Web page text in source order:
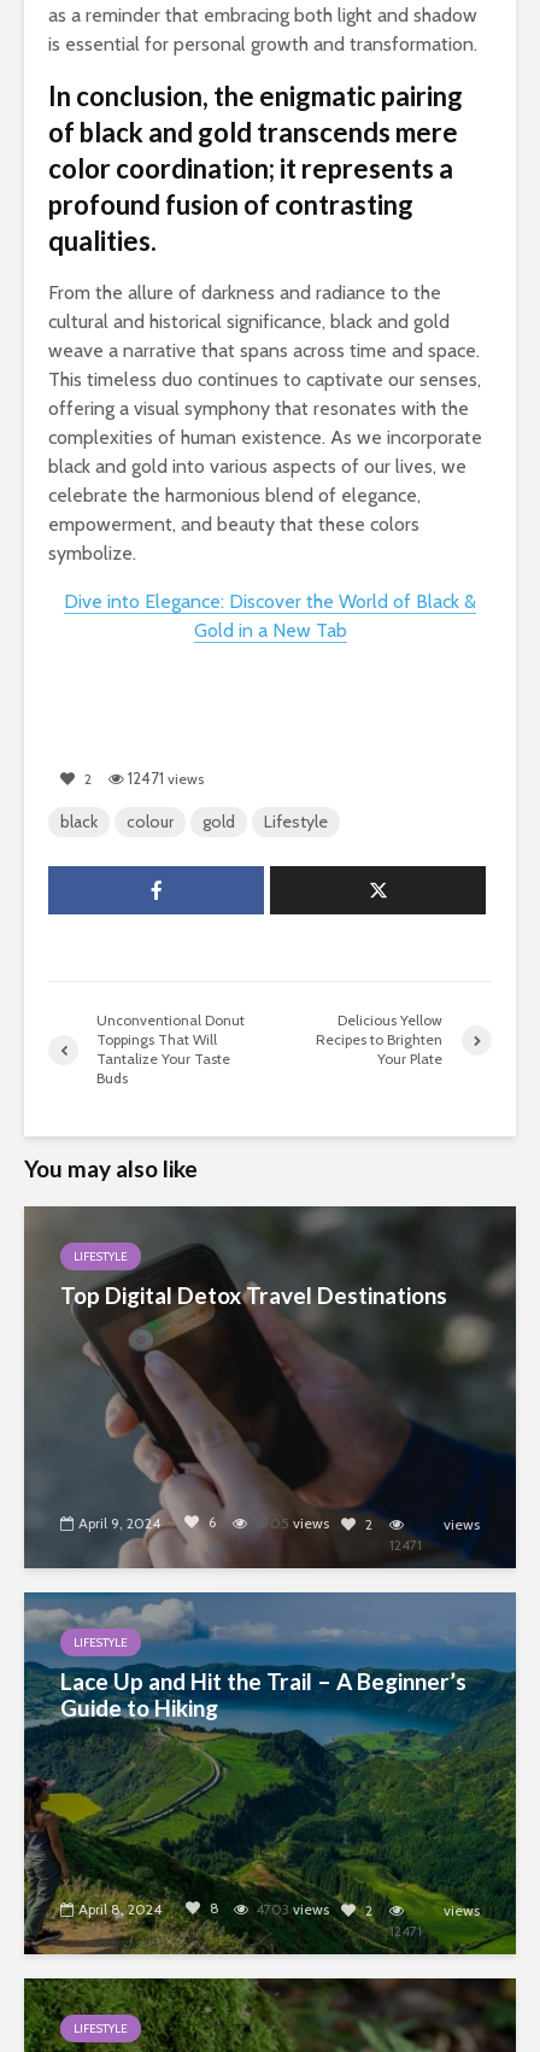
as a reminder that embracing both light and shadow
is essential for personal growth and transformation.
In conclusion, the enigmatic pairing
of black and gold transcends mere
color coordination; it represents a
profound fusion of contrasting
qualities.
From the allure of darkness and radiance to the
cultural and historical significance, black and gold
weave a narrative that spans across time and space.
This timeless duo continues to captivate our senses,
offering a visual symphony that resonates with the
complexities of human existence. As we incorporate
black and gold into various aspects of our lives, we
celebrate the harmonious blend of elegance,
empowerment, and beauty that these colors
symbolize.
Dive into Elegance: Discover the World of Black &
Gold in a New Tab
2 12471 views
black colour gold Lifestyle
Unconventional Donut
Toppings That Will
Tantalize Your Taste
Buds
Delicious Yellow
Recipes to Brighten
Your Plate
You may also like
LIFESTYLE
Top Digital Detox Travel Destinations
April 9, 2024 6 4705 views
2
12471
views
LIFESTYLE
Lace Up and Hit the Trail – A Beginner’s
Guide to Hiking
April 8, 2024 8 4703 views
2
12471
views
LIFESTYLE